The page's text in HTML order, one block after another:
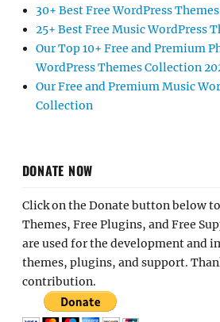
30+ Best Free WordPress
25+ Best Free Music WordPress
Our Top 10+ Free and Premium
WordPress Themes Collection
Our Free and Premium Music
Collection
DONATE NOW
Click on the Donate button below
Themes, Free Plugins, and Free
are used for the development and
themes, plugins, and support.
contribution.